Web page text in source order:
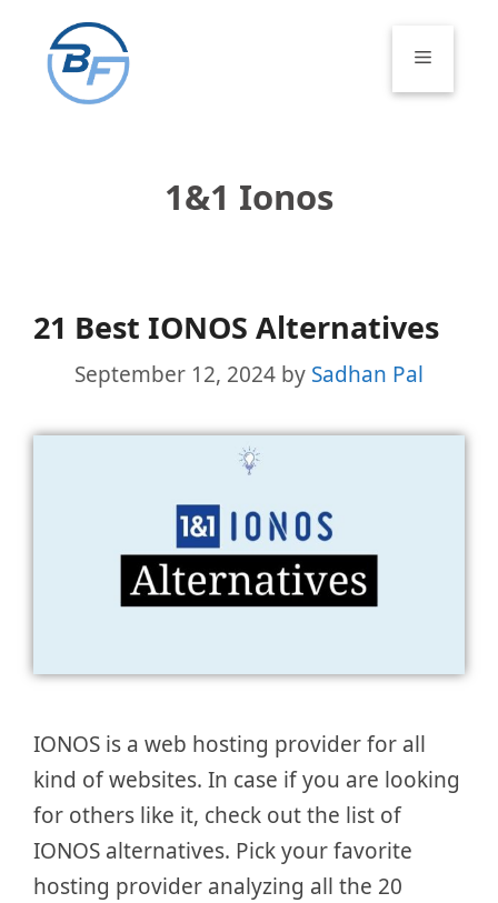
content
Menu
1&1 Ionos
21 Best IONOS Alternatives
September 12, 2024 by Sadhan Pal
IONOS is a web hosting provider for all
kind of websites. In case if you are looking
for others like it, check out the list of
IONOS alternatives. Pick your favorite
hosting provider analyzing all the 20